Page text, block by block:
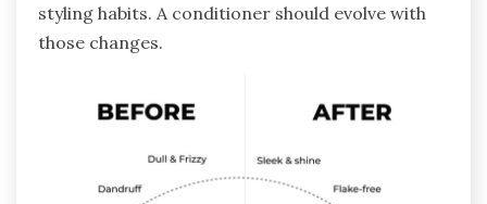
styling habits. A conditioner should evolve with
those changes.